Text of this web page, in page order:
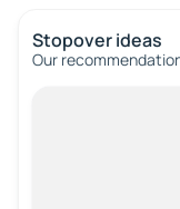
Stopover ideas
Our